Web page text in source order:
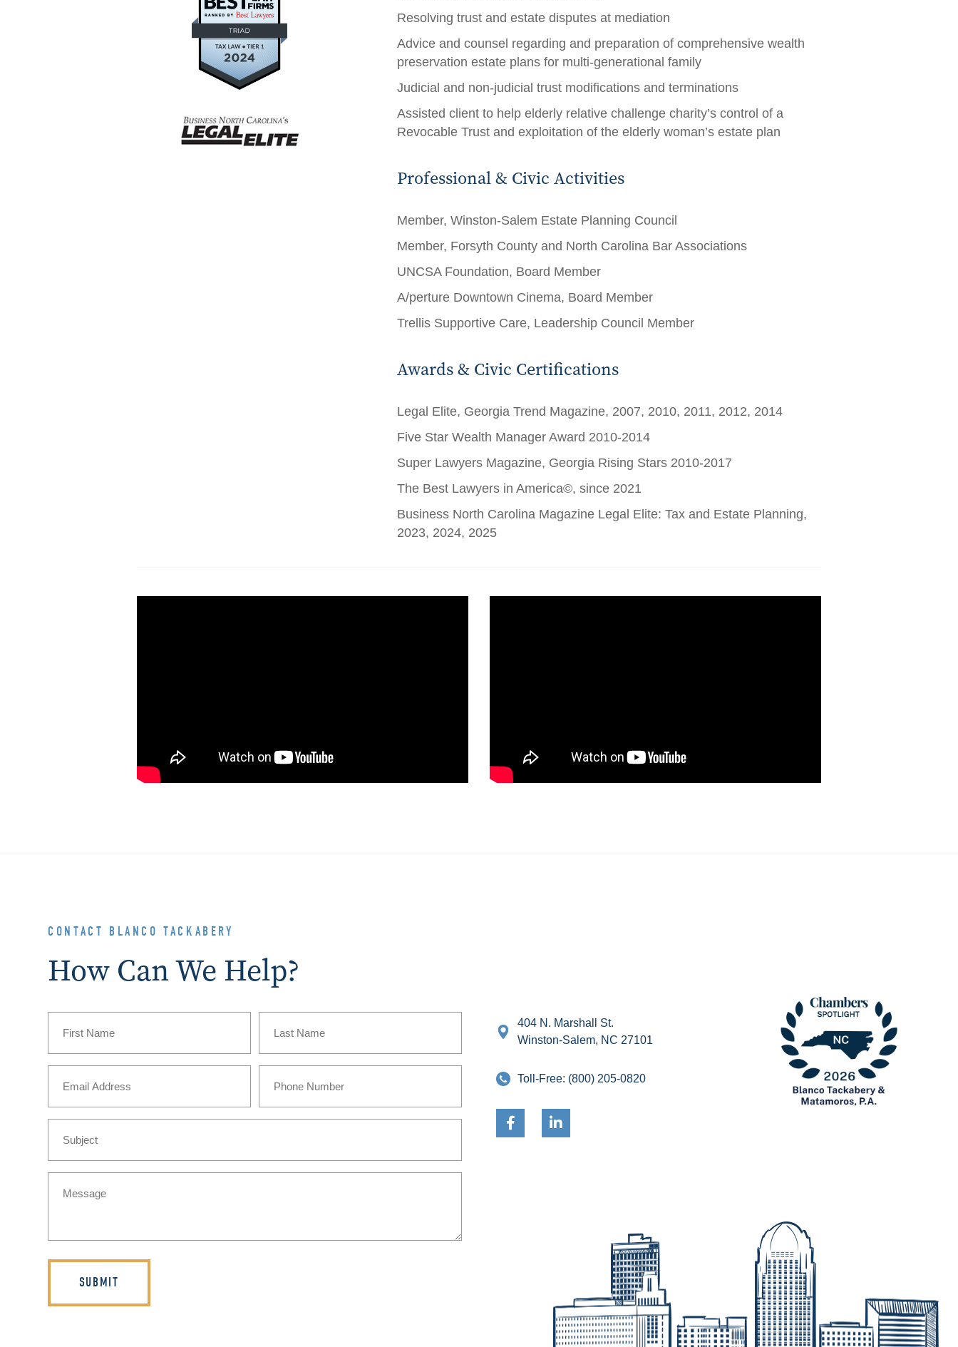
Resolving trust and estate disputes at mediation
Advice and counsel regarding and preparation of comprehensive wealth
preservation estate plans for multi-generational family
Judicial and non-judicial trust modifications and terminations
Assisted client to help elderly relative challenge charity’s control of a
Revocable Trust and exploitation of the elderly woman’s estate plan
Professional & Civic Activities
Member, Winston-Salem Estate Planning Council
Member, Forsyth County and North Carolina Bar Associations
UNCSA Foundation, Board Member
A/perture Downtown Cinema, Board Member
Trellis Supportive Care, Leadership Council Member
Awards & Civic Certifications
Legal Elite, Georgia Trend Magazine, 2007, 2010, 2011, 2012, 2014
Five Star Wealth Manager Award 2010-2014
Super Lawyers Magazine, Georgia Rising Stars 2010-2017
The Best Lawyers in America©, since 2021
Business North Carolina Magazine Legal Elite: Tax and Estate Planning,
2023, 2024, 2025
CONTACT BLANCO TACKABERY
How Can We Help?
(Required)
First Last
(Required)
(Required)
404 N. Marshall St.
Winston-Salem, NC 27101
Toll-Free: (800) 205-0820